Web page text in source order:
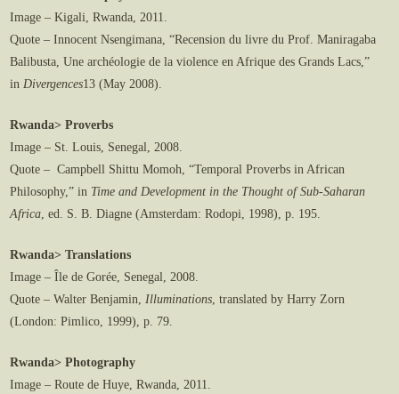
Image – Kigali, Rwanda, 2011.
Quote – Innocent Nsengimana, “Recension du livre du Prof. Maniragaba
Balibusta, Une archéologie de la violence en Afrique des Grands Lacs,”
in Divergences13 (May 2008).
Rwanda> Proverbs
Image – St. Louis, Senegal, 2008.
Quote – Campbell Shittu Momoh, “Temporal Proverbs in African
Philosophy,” in Time and Development in the Thought of Sub-Saharan
Africa , ed. S. B. Diagne (Amsterdam: Rodopi, 1998), p. 195.
Rwanda> Translations
Image – Île de Gorée, Senegal, 2008.
Quote – Walter Benjamin, Illuminations , translated by Harry Zorn
(London: Pimlico, 1999), p. 79.
Rwanda> Photography
Image – Route de Huye, Rwanda, 2011.